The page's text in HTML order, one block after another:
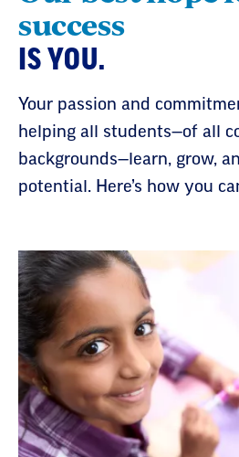
success
IS YOU.
Your passion and
helping all students—of all
backgrounds—learn, grow,
potential. Here’s how you